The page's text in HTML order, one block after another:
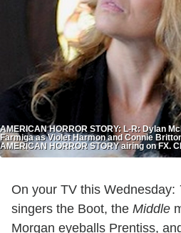
AMERICAN HORROR STORY: L-R: Dylan
Farmiga as Violet Harmon and Connie
AMERICAN HORROR STORY airing on FX.
On your TV this Wednesday:
singers the Boot, the Middle
Morgan eyeballs Prentiss,